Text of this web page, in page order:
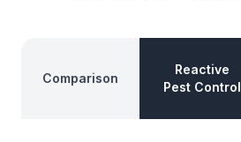
Comparison
Reactive
Pest Control